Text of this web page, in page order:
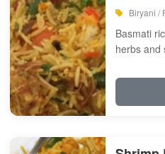
Biryani /
Basmati
herbs and